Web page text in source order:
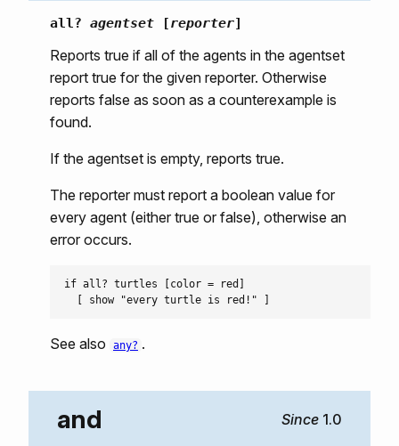
all? agentset [reporter]
Reports true if all of the agents in the agentset
report true for the given reporter. Otherwise
reports false as soon as a counterexample is
found.
If the agentset is empty, reports true.
The reporter must report a boolean value for
every agent (either true or false), otherwise an
error occurs.
if all? turtles [color = red]
See also any? .
and 1.0